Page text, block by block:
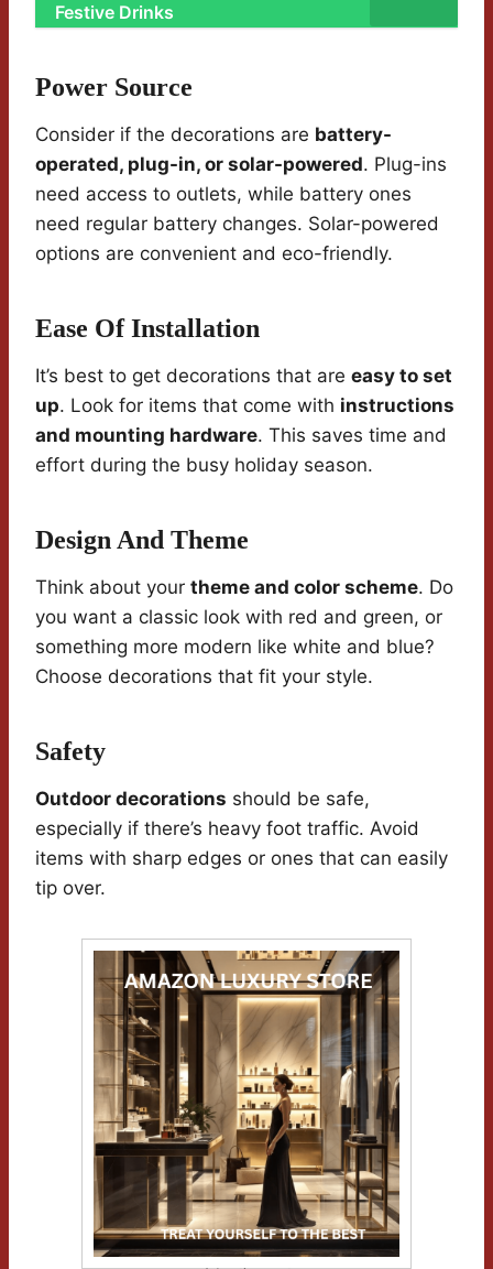
Festive Drinks
Power Source
Consider if the decorations are battery-
operated, plug-in, or solar-powered. Plug-ins
need access to outlets, while battery ones
need regular battery changes. Solar-powered
options are convenient and eco-friendly.
Ease Of Installation
It’s best to get decorations that are easy to set
up. Look for items that come with instructions
and mounting hardware. This saves time and
effort during the busy holiday season.
Design And Theme
Think about your theme and color scheme. Do
you want a classic look with red and green, or
something more modern like white and blue?
Choose decorations that fit your style.
Safety
Outdoor decorations should be safe,
especially if there’s heavy foot traffic. Avoid
items with sharp edges or ones that can easily
tip over.